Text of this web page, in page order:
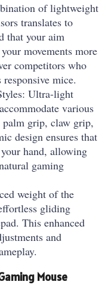
of lightweight
translates to
that your aim
movements more
competitors who
mice.
Ultra-light
various
palm grip, claw grip,
design ensures that
hand, allowing
gaming
weight of the
gliding
This enhanced
and
Mouse